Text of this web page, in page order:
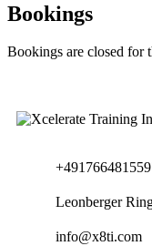
Bookings
Bookings are closed for
Leonberger
info@x8ti.com